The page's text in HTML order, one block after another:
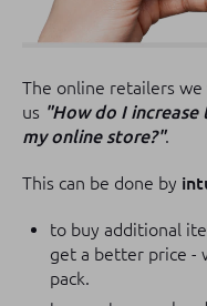
The online retailers
us "How do I
my online store?".
This can be done by
to buy additional
get a better price -
pack.